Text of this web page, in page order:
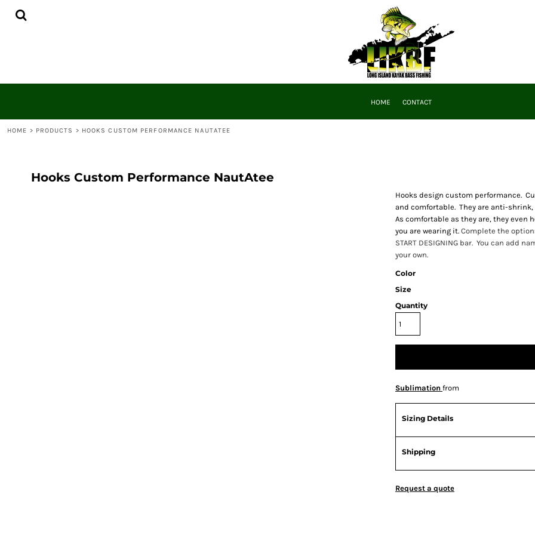
HOME CONTACT
HOME > PRODUCTS > HOOKS CUSTOM PERFORMANCE NAUTATEE
Hooks Custom Performance NautAtee
Hooks design custom performance.
and comfortable. They are anti-
As comfortable as they are, they even
you are wearing it. Complete the
START DESIGNING bar. You can add
your own.
Color
Size
Quantity
Sublimation from
Sizing Details
Shipping
Request a quote
HOME